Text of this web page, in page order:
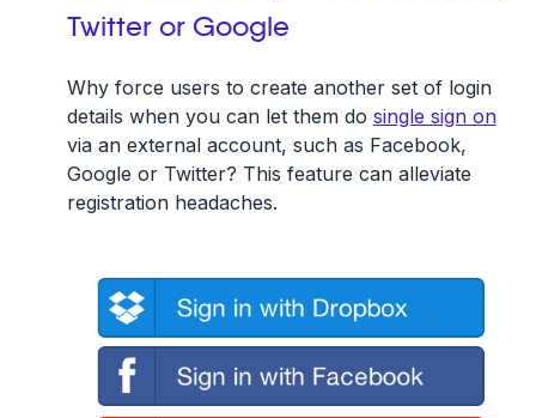
Twitter or Google
Why force users to create another set of login
details when you can let them do single sign on
via an external account, such as Facebook,
Google or Twitter? This feature can alleviate
registration headaches.